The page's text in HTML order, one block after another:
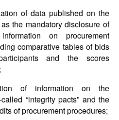
of data published on the
the mandatory disclosure of
on procurement
comparative tables of bids
and the scores
of information on the
“integrity pacts” and the
of procurement procedures;